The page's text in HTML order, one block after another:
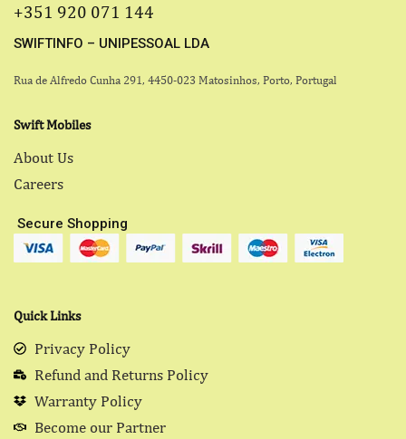
+351 920 071 144
SWIFTINFO – UNIPESSOAL LDA
Rua de Alfredo Cunha 291, 4450-023 Matosinhos, Porto, Portugal
Swift Mobiles
About Us
Careers
Secure Shopping
Quick Links
Privacy Policy
Refund and Returns Policy
Warranty Policy
Become our Partner